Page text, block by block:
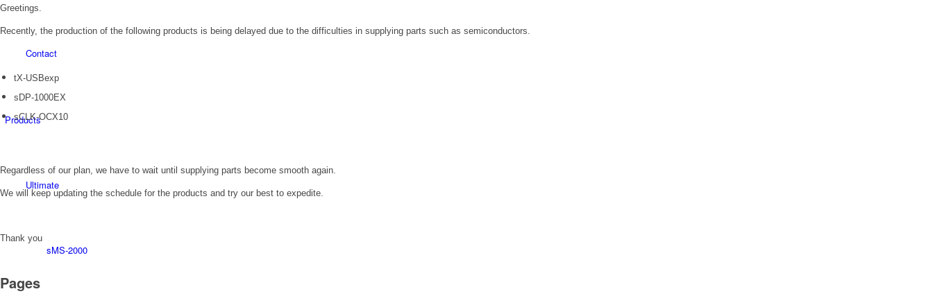
Contact
Products
Ultimate
sMS-2000
Greetings.
Recently, the production of the following products is being delayed due to the difficulties in supplying parts such as semiconductors.
tX-USBexp
sDP-1000EX
sCLK-OCX10
Regardless of our plan, we have to wait until supplying parts become smooth again.
We will keep updating the schedule for the products and try our best to expedite.
Thank you
Pages